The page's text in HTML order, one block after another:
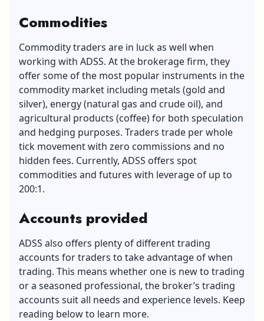
Commodities
Commodity traders are in luck as well when
working with ADSS. At the brokerage firm, they
offer some of the most popular instruments in the
commodity market including metals (gold and
silver), energy (natural gas and crude oil), and
agricultural products (coffee) for both speculation
and hedging purposes. Traders trade per whole
tick movement with zero commissions and no
hidden fees. Currently, ADSS offers spot
commodities and futures with leverage of up to
200:1.
Accounts provided
ADSS also offers plenty of different trading
accounts for traders to take advantage of when
trading. This means whether one is new to trading
or a seasoned professional, the broker’s trading
accounts suit all needs and experience levels. Keep
reading below to learn more.